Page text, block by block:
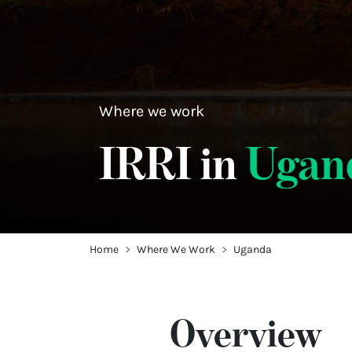
Where we work
IRRI in
Home Where We Work Uganda
Overview